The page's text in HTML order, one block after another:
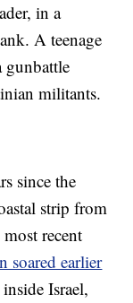
in a
A teenage
gunbattle
militants.
since the
strip from
recent
soared earlier
Israel,